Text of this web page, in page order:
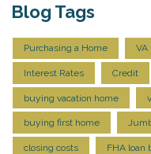
Blog Tags
Purchasing a Home VA
Interest Rates Credit
buying vacation home
buying first home
closing costs FHA loan